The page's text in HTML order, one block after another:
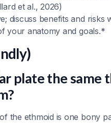
et al., 2026)
discuss benefits and risks
your anatomy and goals.*
plate the same
the ethmoid is one bony